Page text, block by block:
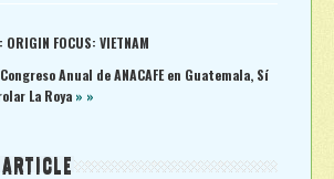
FOCUS: VIETNAM
Anual de ANACAFE‏ en Guatemala, Sí
La Roya » »